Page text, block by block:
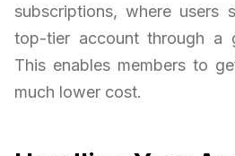
subscriptions, where users
top-tier account through a
This enables members to
much lower cost.